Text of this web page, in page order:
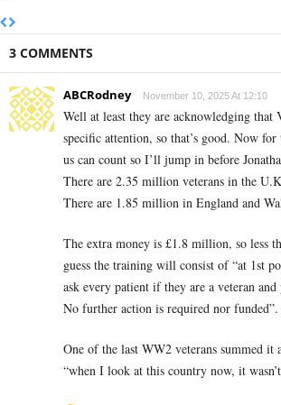
3 COMMENTS
ABCRodney November 10, 2025 At 12:10
Well at least they are acknowledging that
specific attention, so that’s good. Now
us can count so I’ll jump in before
There are 2.35 million veterans in the
There are 1.85 million in England and
The extra money is £1.8 million, so less
guess the training will consist of “at 1st
ask every patient if they are a veteran
No further action is required nor funded”.
One of the last WW2 veterans summed it
“when I look at this country now, it